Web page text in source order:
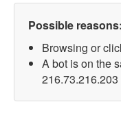
Possible reasons:
Browsing or
A bot is on the
216.73.216.203